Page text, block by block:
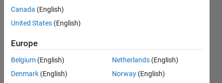
2011
2
Answers
Canada (English)
United States (English)
Europe
Belgium (English)
Denmark (English)
Netherlands (English)
Norway (English)